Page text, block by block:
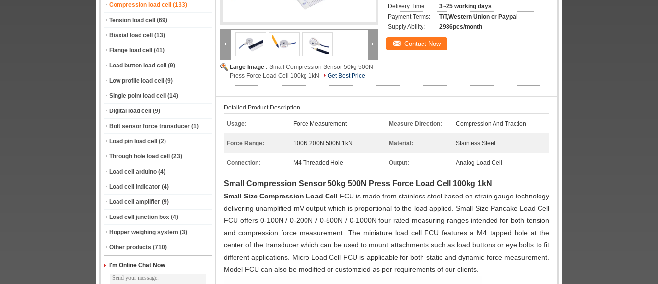
Compression load cell (133)
Tension load cell (69)
Biaxial load cell (13)
Flange load cell (41)
Load button load cell (9)
Low profile load cell (9)
Single point load cell (14)
Digital load cell (9)
Bolt sensor force transducer (1)
Load pin load cell (2)
Through hole load cell (23)
Load cell arduino (4)
Load cell indicator (4)
Load cell amplifier (9)
Load cell junction box (4)
Hopper weighing system (3)
Other products (710)
I'm Online Chat Now
Large Image : Small Compression Sensor 50kg 500N
Press Force Load Cell 100kg 1kN
Get Best Price
Delivery Time:
3~25 working days
Payment Terms:
T/T,Western Union or Paypal
Supply Ability:
2986pcs/month
Contact Now
Detailed Product Description
Usage: Force Measurement Measure Direction: Compression And Traction
Force Range: 100N 200N 500N 1kN Material: Stainless Steel
Connection: M4 Threaded Hole Output: Analog Load Cell
Small Compression Sensor 50kg 500N Press Force Load Cell 100kg 1kN
Small Size Compression Load Cell FCU is made from stainless steel based on strain gauge technology
delivering unamplified mV output which is proportional to the load applied. Small Size Pancake Load Cell
FCU offers 0-100N / 0-200N / 0-500N / 0-1000N four rated measuring ranges intended for both tension
and compression force measurement. The miniature load cell FCU features a M4 tapped hole at the
center of the transducer which can be used to mount attachments such as load buttons or eye bolts to fit
different applications. Micro Load Cell FCU is applicable for both static and dynamic force measurement.
Model FCU can also be modified or customzied as per requirements of our clients.